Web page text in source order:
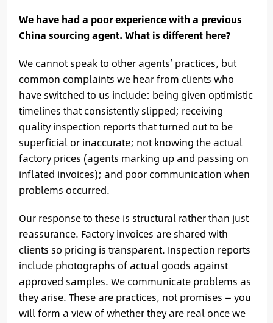
We have had a poor experience with a previous
China sourcing agent. What is different here?
We cannot speak to other agents’ practices, but
common complaints we hear from clients who
have switched to us include: being given optimistic
timelines that consistently slipped; receiving
quality inspection reports that turned out to be
superficial or inaccurate; not knowing the actual
factory prices (agents marking up and passing on
inflated invoices); and poor communication when
problems occurred.
Our response to these is structural rather than just
reassurance. Factory invoices are shared with
clients so pricing is transparent. Inspection reports
include photographs of actual goods against
approved samples. We communicate problems as
they arise. These are practices, not promises — you
will form a view of whether they are real once we